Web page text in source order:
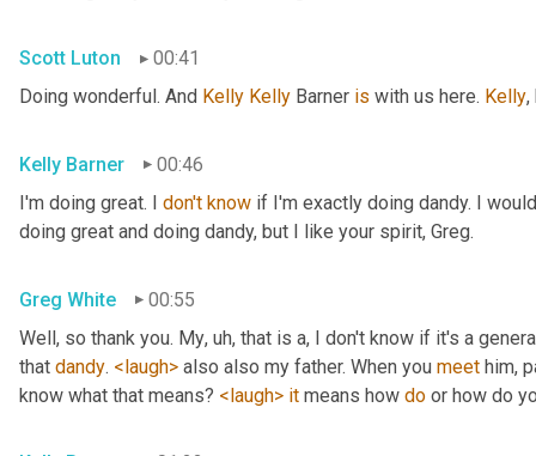
Scott Luton
00:41
Doing wonderful. And Kelly Kelly Barner is with us here. Kelly,
Kelly Barner
00:46
I'm doing great. I don't know if I'm exactly doing dandy. I
doing great and doing dandy, but I like your spirit, Greg.
Greg White
00:55
Well, so thank you. My, uh, that is a, I don't know if it's a
that dandy. <laugh> also also my father. When you meet him,
know what that means? <laugh> it means how do or how do